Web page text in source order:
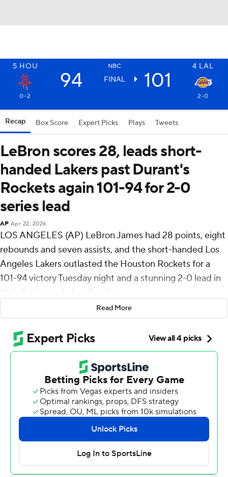
5 HOU NBC 4 LAL
94 FINAL 101
0-2 2-0
Recap Box Score Expert Picks Plays Tweets
LeBron scores 28, leads short-
handed Lakers past Durant's
Rockets again 101-94 for 2-0
series lead
AP Apr 22, 2026
LOS ANGELES (AP) LeBron James had 28 points, eight
rebounds and seven assists, and the short-handed Los
Angeles Lakers outlasted the Houston Rockets for a
101-94 victory Tuesday night and a stunning 2-0 lead in
their first-round playoff series.
Marcus Smart had 25 points with five 3-pointers and
seven assists for the Lakers, who have twice overcome
the absences of Luka Doncic and Austin Reaves with a
comprehensive team effort led by the 41-year-old
James. Los Angeles did it in Game 2 despite the return
of Kevin Durant, who scored just three of his 23 points in
the second half against the Lakers' tenacious defense.
“We executed the game plan offensively and
defensively, shored up some of our mistakes from Game
1, and just got into a dogfight,” James said. “When we
have two big guns out like we have, we've all got to pick
Read More